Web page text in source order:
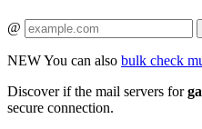
@
NEWYou can also bulk check
Discover if the mail servers for
secure connection.